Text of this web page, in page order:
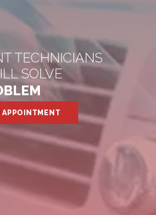
TECHNICIANS
SOLVE
APPOINTMENT